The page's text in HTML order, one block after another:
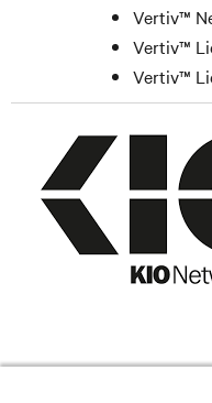
Vertiv™
Vertiv™
Vertiv™